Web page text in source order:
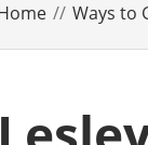
Ways to